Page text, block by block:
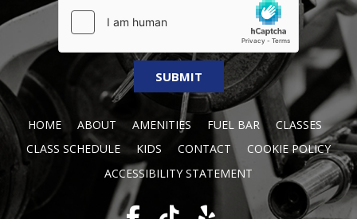
HOME ABOUT AMENITIES FUEL BAR
CLASSES
CLASS SCHEDULE
KIDS CONTACT
COOKIE POLICY
ACCESSIBILITY STATEMENT